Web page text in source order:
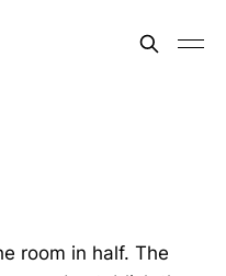
room in half. The